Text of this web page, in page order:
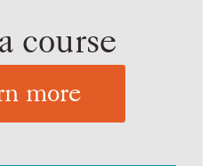
course
more